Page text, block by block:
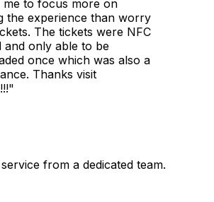
me to focus more on
the experience than worry
The tickets were NFC
and only able to be
once which was also a
Thanks visit
from a dedicated team.